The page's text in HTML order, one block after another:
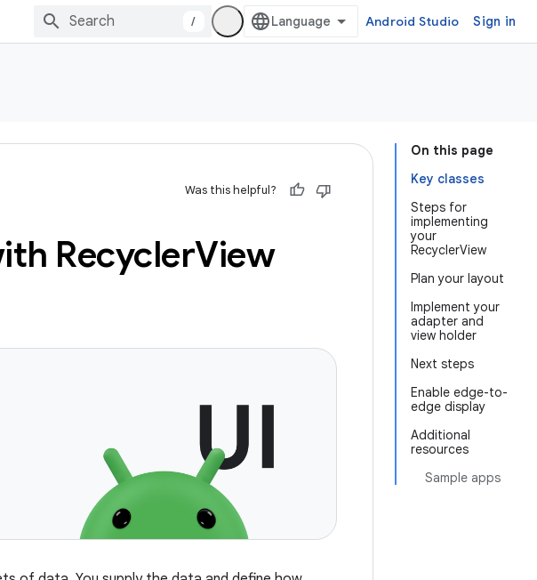
/ Android Studio Sign in
On this page
Key classes
Steps for
implementing
your
RecyclerView
Plan your layout
Implement your
adapter and
view holder
Next steps
Enable edge-to-
edge display
Additional
resources
Sample apps
Was this helpful?
RecyclerView